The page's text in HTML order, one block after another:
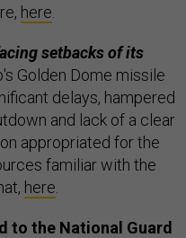
here
setbacks of its
Golden Dome missile
delays, hampered
and lack of a clear
appropriated for the
familiar with the
here
to the National Guard